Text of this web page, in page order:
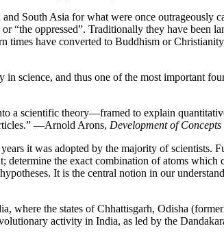
South Asia for what were once outrageously
“the oppressed”. Traditionally they have been
times have converted to Buddhism or
science, and thus one of the most important
a scientific theory—framed to explain
—Arnold Arons, Development of
it was adopted by the majority of scientists.
the exact combination of atoms which
It is the central notion in our
where the states of Chhattisgarh, Odisha
activity in India, as led by the